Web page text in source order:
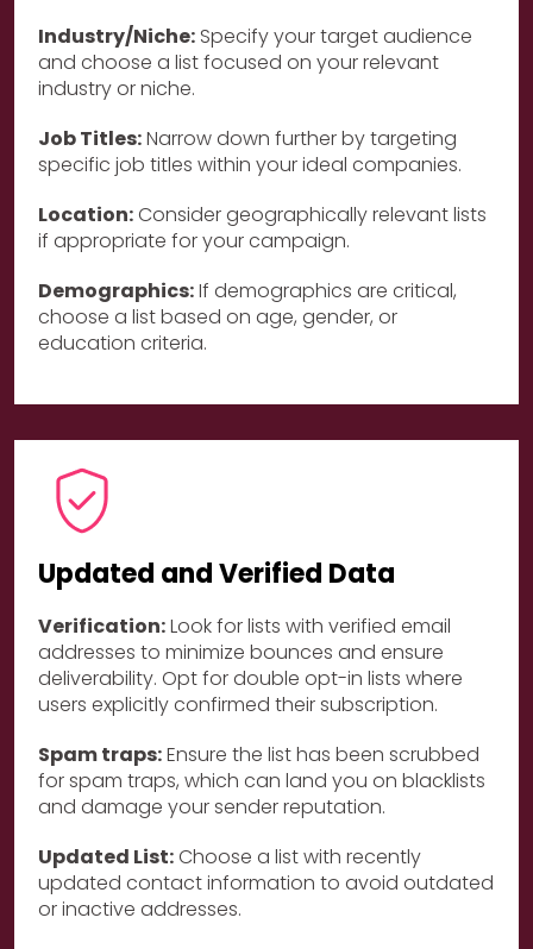
Industry/Niche: Specify your target audience
and choose a list focused on your relevant
industry or niche.
Job Titles:Narrow down further by targeting
specific job titles within your ideal companies.
Location:Consider geographically relevant lists
if appropriate for your campaign.
Demographics:If demographics are critical,
choose a list based on age, gender, or
education criteria.
Updated and Verified Data
Verification:Look for lists with verified email
addresses to minimize bounces and ensure
deliverability. Opt for double opt-in lists where
users explicitly confirmed their subscription.
Spam traps:Ensure the list has been scrubbed
for spam traps, which can land you on blacklists
and damage your sender reputation.
Updated List:Choose a list with recently
updated contact information to avoid outdated
or inactive addresses.